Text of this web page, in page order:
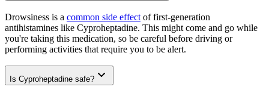
Drowsiness is a common side effect of first-generation
antihistamines like Cyproheptadine. This might come and go while
you're taking this medication, so be careful before driving or
performing activities that require you to be alert.
Is Cyproheptadine safe?